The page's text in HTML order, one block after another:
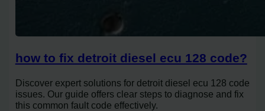
how to fix detroit diesel ecu 128 code?
Discover expert solutions for detroit diesel ecu 128 code
issues. Our guide offers clear steps to diagnose and fix
this common fault code effectively.